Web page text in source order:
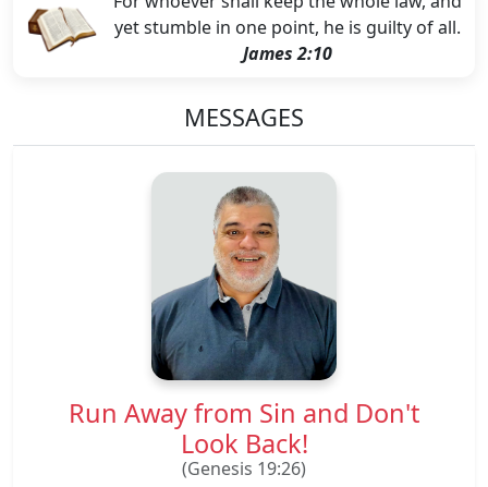
yet stumble in one point, he is guilty of all.
James 2:10
MESSAGES
Run Away from Sin and Don't
Look Back!
(Genesis 19:26)